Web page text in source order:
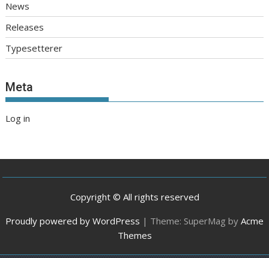
News
Releases
Typesetterer
Meta
Log in
Copyright © All rights reserved
Proudly powered by WordPress | Theme: SuperMag by Acme
Themes